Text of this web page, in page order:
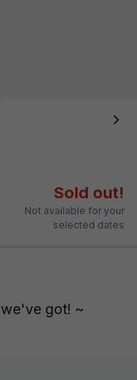
Sold out!
Not available for your
selected dates
we've got! ~